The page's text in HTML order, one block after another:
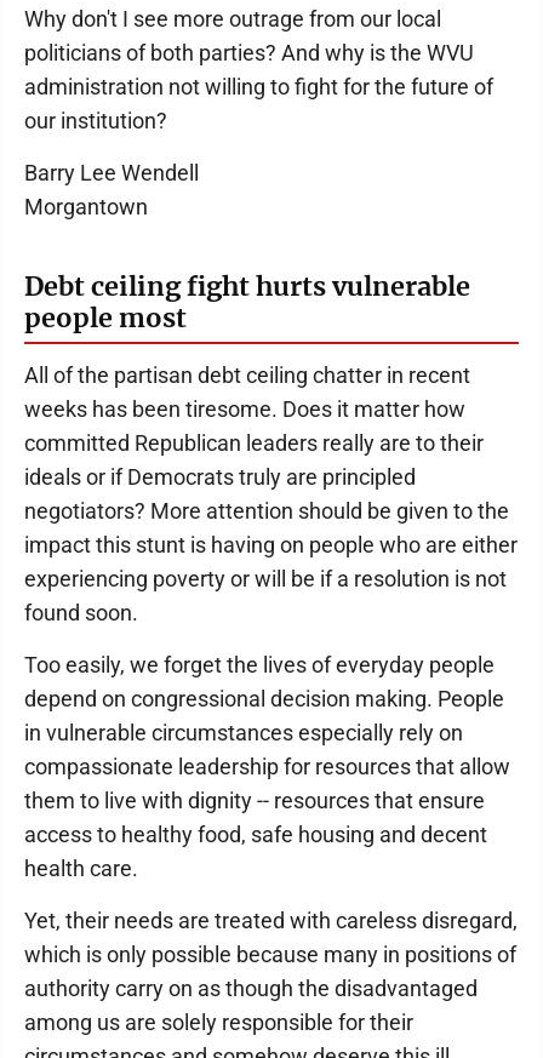
Why don't I see more outrage from our local
politicians of both parties? And why is the WVU
administration not willing to fight for the future of
our institution?
Barry Lee Wendell
Morgantown
Debt ceiling fight hurts vulnerable
people most
All of the partisan debt ceiling chatter in recent
weeks has been tiresome. Does it matter how
committed Republican leaders really are to their
ideals or if Democrats truly are principled
negotiators? More attention should be given to the
impact this stunt is having on people who are either
experiencing poverty or will be if a resolution is not
found soon.
Too easily, we forget the lives of everyday people
depend on congressional decision making. People
in vulnerable circumstances especially rely on
compassionate leadership for resources that allow
them to live with dignity -- resources that ensure
access to healthy food, safe housing and decent
health care.
Yet, their needs are treated with careless disregard,
which is only possible because many in positions of
authority carry on as though the disadvantaged
among us are solely responsible for their